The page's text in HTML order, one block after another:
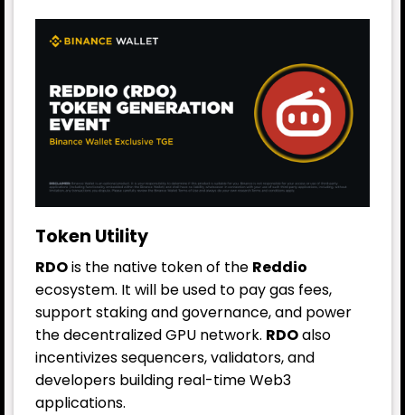
Token Utility
RDOis the native token of the Reddio
ecosystem. It will be used to pay gas fees,
support staking and governance, and power
the decentralized GPU network. RDOalso
incentivizes sequencers, validators, and
developers building real-time Web3
applications.